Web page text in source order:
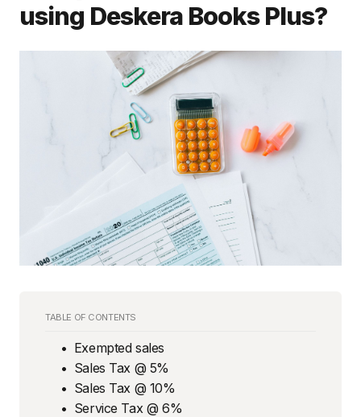
using Deskera Books Plus?
TABLE OF CONTENTS
Exempted sales
Sales Tax @ 5%
Sales Tax @ 10%
Service Tax @ 6%